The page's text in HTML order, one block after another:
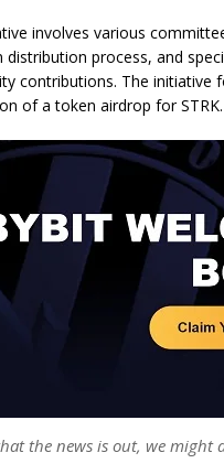
involves various
distribution process, and
contributions. The initiative
of a token airdrop for STRK.
the news is out, we might